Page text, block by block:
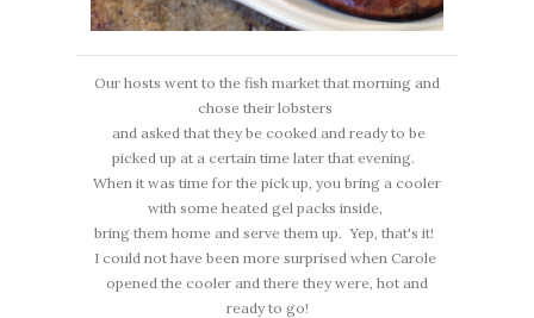
Our hosts went to the fish market that morning and
chose their lobsters
and asked that they be cooked and ready to be
picked up at a certain time later that evening.
When it was time for the pick up, you bring a cooler
with some heated gel packs inside,
bring them home and serve them up. Yep, that's it!
I could not have been more surprised when Carole
opened the cooler and there they were, hot and
ready to go!